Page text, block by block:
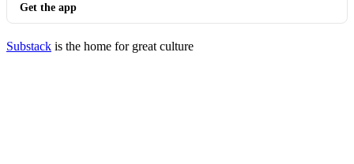
Get the app
Substack is the home for great culture